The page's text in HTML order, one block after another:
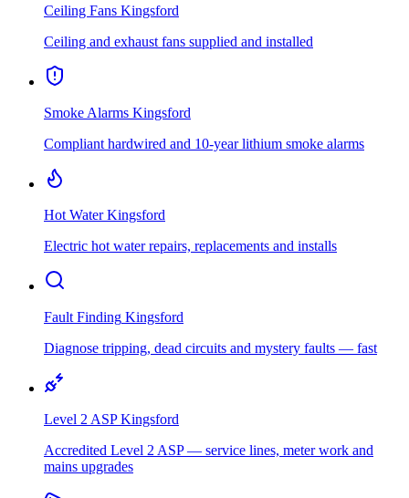
Ceiling Fans Kingsford
Ceiling and exhaust fans supplied and installed
Smoke Alarms Kingsford
Compliant hardwired and 10-year lithium smoke alarms
Hot Water Kingsford
Electric hot water repairs, replacements and installs
Fault Finding Kingsford
Diagnose tripping, dead circuits and mystery faults — fast
Level 2 ASP Kingsford
Accredited Level 2 ASP — service lines, meter work and
mains upgrades